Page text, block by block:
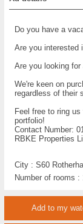
Do you have a
Are you interested
Are you looking
We're keen on
regardless of their
Feel free to ring
portfolio!
Contact Number:
RBKE Properties
City :S60
Number of rooms :
Add to my